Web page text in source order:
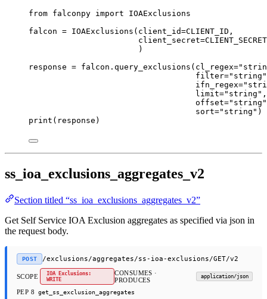
from falconpy import IOAExclusions
falcon = IOAExclusions( client_id=CLIENT_ID ,
client_secret=CLIENT_SECRET
)
response = falcon.query_exclusions( cl_regex=
filter="string"
ifn_regex=
limit="string" ,
offset="string"
sort="string" )
print (response)
ss_ioa_exclusions_aggregates_v2
Section titled “ss_ioa_exclusions_aggregates_v2”
Get Self Service IOA Exclusion aggregates as specified via json in
the request body.
POST /exclusions/aggregates/ss-ioa-exclusions/GET/v2
SCOPE
IOA Exclusions:
WRITE
CONSUMES ·
PRODUCES
application/json
PEP 8 get_ss_exclusion_aggregates